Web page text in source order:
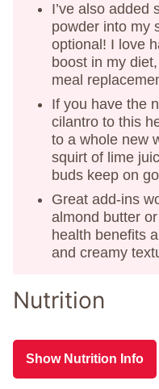
I’ve also added
powder into my
optional! I love
boost in my
meal
If you have the
cilantro to this
to a whole new
squirt of lime
buds keep on
Great add-ins
almond butter
health benefits
and creamy
Nutrition
Show Nutrition Info